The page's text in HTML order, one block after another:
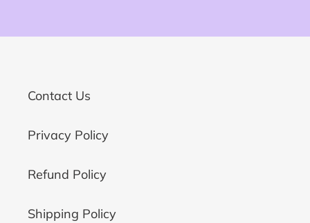
Contact Us
Privacy Policy
Refund Policy
Shipping Policy